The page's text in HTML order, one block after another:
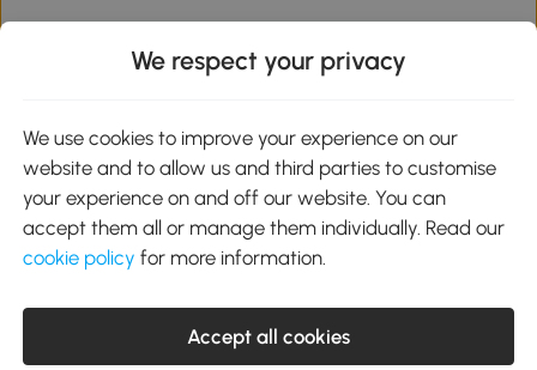
Google Play
service@aosom.co.uk
Customer Service Operating Hours: Monday to Friday. 9:00-17:00
1 Northampton Cross Logistics Park, NN4 9FH United Kingdom
We respect your privacy
We use cookies to improve your experience on our
website and to allow us and third parties to customise
your experience on and off our website. You can
accept them all or manage them individually. Read our
cookie policy for more information.
Accept all cookies